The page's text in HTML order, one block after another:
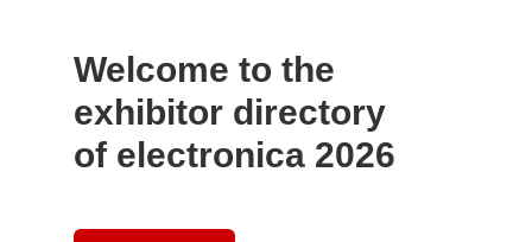
Welcome to the
exhibitor directory
of electronica 2026